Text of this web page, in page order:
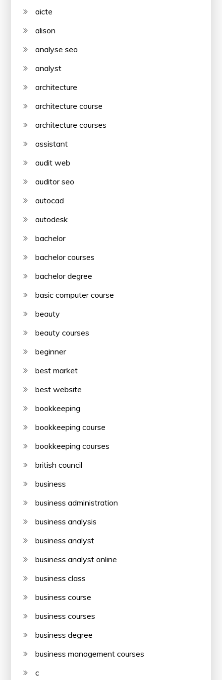
aicte
alison
analyse seo
analyst
architecture
architecture course
architecture courses
assistant
audit web
auditor seo
autocad
autodesk
bachelor
bachelor courses
bachelor degree
basic computer course
beauty
beauty courses
beginner
best market
best website
bookkeeping
bookkeeping course
bookkeeping courses
british council
business
business administration
business analysis
business analyst
business analyst online
business class
business course
business courses
business degree
business management courses
c